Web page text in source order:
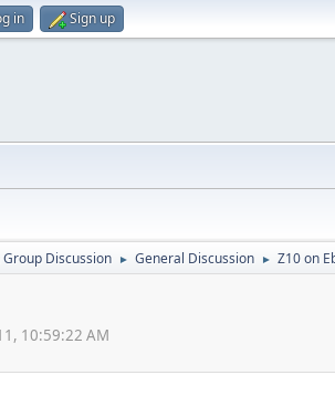
in Sign up
Discussion ► General Discussion ► Z10 on
10:59:22 AM